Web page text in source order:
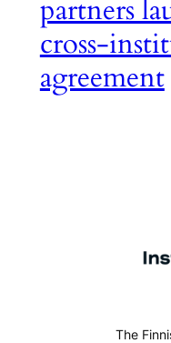
partners
cross-
agreement
The